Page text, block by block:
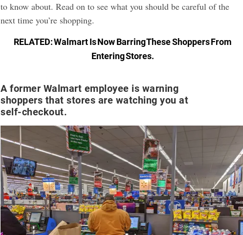
to know about. Read on to see what you should be careful of the
next time you’re shopping.
RELATED:Walmart Is Now Barring These Shoppers From
Entering Stores.
A former Walmart employee is warning
shoppers that stores are watching you at
self-checkout.